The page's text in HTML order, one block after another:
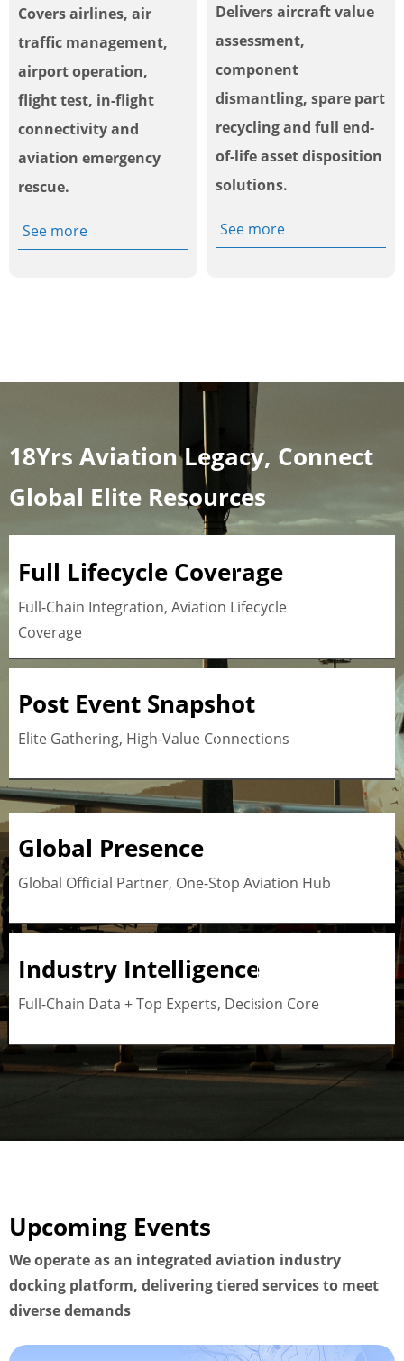
Covers airlines, air
traffic management,
airport operation,
flight test, in-flight
connectivity and
aviation emergency
rescue.
See more
Delivers aircraft value
assessment,
component
dismantling, spare part
recycling and full end-
of-life asset disposition
solutions.
See more
18Yrs Aviation Legacy, Connect
Global Elite Resources
Full Lifecycle Coverage
Full-Chain Integration, Aviation Lifecycle
Coverage
Post Event Snapshot
Elite Gathering, High-Value Connections
Global Presence
Global Official Partner, One-Stop Aviation Hub
Industry Intelligence
Full-Chain Data + Top Experts, Decision Core
Upcoming Events
We operate as an integrated aviation industry
docking platform, delivering tiered services to meet
diverse demands